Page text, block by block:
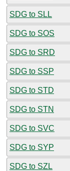
SDG to SLL
SDG to SOS
SDG to SRD
SDG to SSP
SDG to STD
SDG to STN
SDG to SVC
SDG to SYP
SDG to SZL